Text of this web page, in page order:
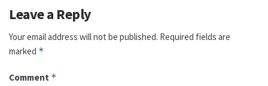
Leave a Reply
Your email address will not be published. Required fields are
marked *
Comment *